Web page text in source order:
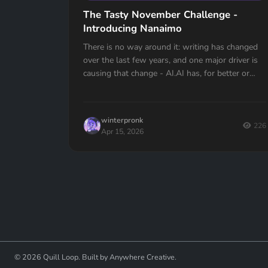
The Tasty November Challenge -
Introducing Nanaimo
There is no way around it: writing has changed
over the last few years, and one major driver is
causing that change - AI.AI has, for better or
winterpronk
Apr 15, 2026
226
© 2026 Quill Loop. Built by Anywhere Creative.